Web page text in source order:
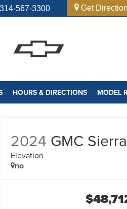
314-567-3300 Get
HOURS & DIRECTIONS MODEL
2024 GMC
Elevation
no